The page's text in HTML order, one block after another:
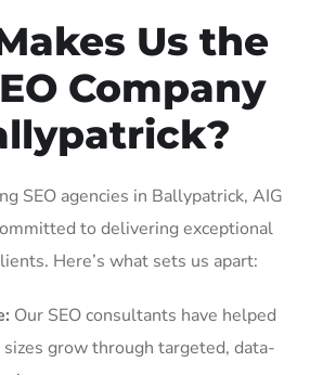
Us the
Company
SEO agencies in Ballypatrick, AIG
to delivering exceptional
Here’s what sets us apart:
Our SEO consultants have helped
grow through targeted, data-